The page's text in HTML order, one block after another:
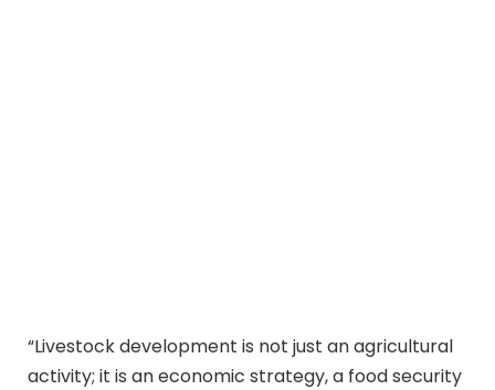
“Livestock development is not just an agricultural
activity; it is an economic strategy, a food security